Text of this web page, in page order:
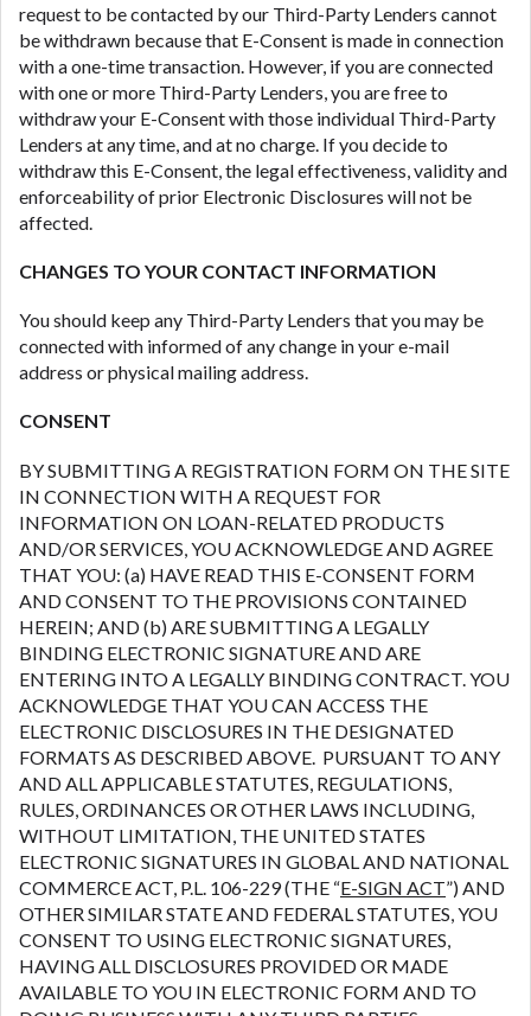
request to be contacted by our Third-Party Lenders cannot
be withdrawn because that E-Consent is made in connection
with a one-time transaction. However, if you are connected
with one or more Third-Party Lenders, you are free to
withdraw your E-Consent with those individual Third-Party
Lenders at any time, and at no charge. If you decide to
withdraw this E-Consent, the legal effectiveness, validity and
enforceability of prior Electronic Disclosures will not be
affected.
CHANGES TO YOUR CONTACT INFORMATION
You should keep any Third-Party Lenders that you may be
connected with informed of any change in your e-mail
address or physical mailing address.
CONSENT
BY SUBMITTING A REGISTRATION FORM ON THE SITE
IN CONNECTION WITH A REQUEST FOR
INFORMATION ON LOAN-RELATED PRODUCTS
AND/OR SERVICES, YOU ACKNOWLEDGE AND AGREE
THAT YOU: (a) HAVE READ THIS E-CONSENT FORM
AND CONSENT TO THE PROVISIONS CONTAINED
HEREIN; AND (b) ARE SUBMITTING A LEGALLY
BINDING ELECTRONIC SIGNATURE AND ARE
ENTERING INTO A LEGALLY BINDING CONTRACT. YOU
ACKNOWLEDGE THAT YOU CAN ACCESS THE
ELECTRONIC DISCLOSURES IN THE DESIGNATED
FORMATS AS DESCRIBED ABOVE. PURSUANT TO ANY
AND ALL APPLICABLE STATUTES, REGULATIONS,
RULES, ORDINANCES OR OTHER LAWS INCLUDING,
WITHOUT LIMITATION, THE UNITED STATES
ELECTRONIC SIGNATURES IN GLOBAL AND NATIONAL
COMMERCE ACT, P.L. 106-229 (THE “E-SIGN ACT”) AND
OTHER SIMILAR STATE AND FEDERAL STATUTES, YOU
CONSENT TO USING ELECTRONIC SIGNATURES,
HAVING ALL DISCLOSURES PROVIDED OR MADE
AVAILABLE TO YOU IN ELECTRONIC FORM AND TO